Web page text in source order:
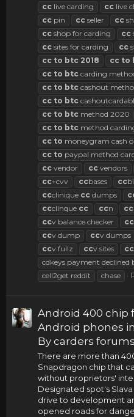
cc live carding cc live
cc pin cc seller cc
cc shop for carding cc
cc sites for carding cc
cc to btc 2018 cc to
cc to btc carding
cc to btc cashout
cc to btc
cc to btc method 2020
cc to btc method
cc to moneygram cash
cc to paypal method
cc vendor cc vendors
cc+cvv ccbases cc
ccclinique cc dumps
ccclinque cc ccn cc
ccv balance checker cc
ccv dump ccv dumps
ccv fullz ccv sites cc
cdkeys payment
cell2get reddit
chase
Android 400 chip
Android phones
By carders forums
There are more than
Snapdragon chip that
without proprietors'
Designated spot's
drive to development
opened roads for